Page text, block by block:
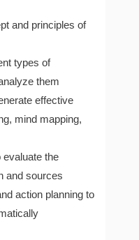
and principles of
types of
them
effective
mind mapping,
evaluate the
and sources
action planning to